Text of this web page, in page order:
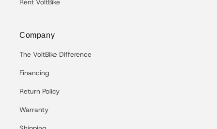
Rent VoltBike
Company
The VoltBike Difference
Financing
Return Policy
Warranty